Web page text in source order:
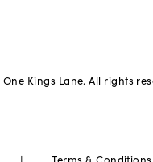
One Kings Lane. All rights